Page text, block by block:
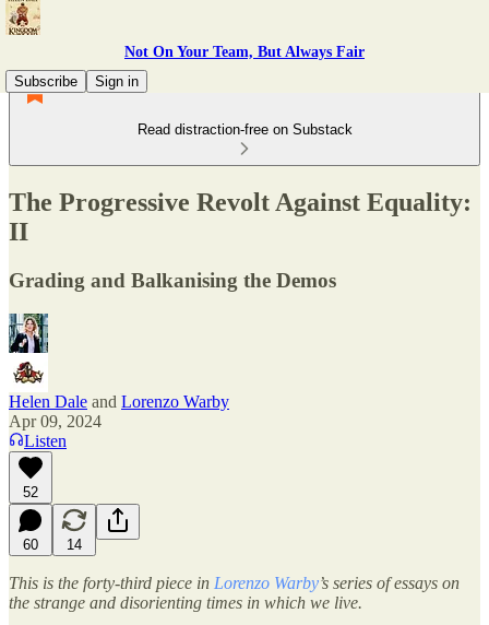
Not On Your Team, But Always Fair
Subscribe
Sign in
Read distraction-free on Substack
The Progressive Revolt Against Equality:
II
Grading and Balkanising the Demos
Helen Dale and Lorenzo Warby
Apr 09, 2024
Listen
52
60 14
This is the forty-third piece in Lorenzo Warby’s series of essays on
the strange and disorienting times in which we live.